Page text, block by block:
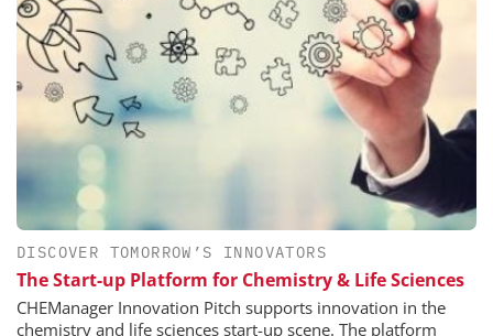
DISCOVER TOMORROW’S INNOVATORS
The Start-up Platform for Chemistry & Life Sciences
CHEManager Innovation Pitch supports innovation in the
chemistry and life sciences start-up scene. The platform